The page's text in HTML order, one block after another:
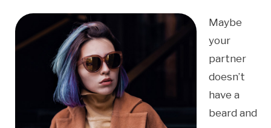
Maybe
your
partner
doesn’t
have a
beard and